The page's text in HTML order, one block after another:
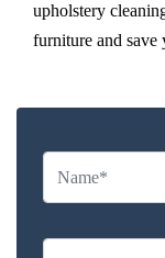
upholstery
furniture and save